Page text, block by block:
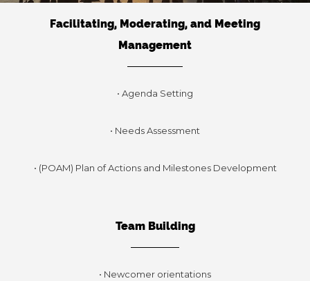
Facilitating, Moderating, and Meeting
Management
• Agenda Setting
• Needs Assessment
• (POAM) Plan of Actions and Milestones Development
Team Building
• Newcomer orientations